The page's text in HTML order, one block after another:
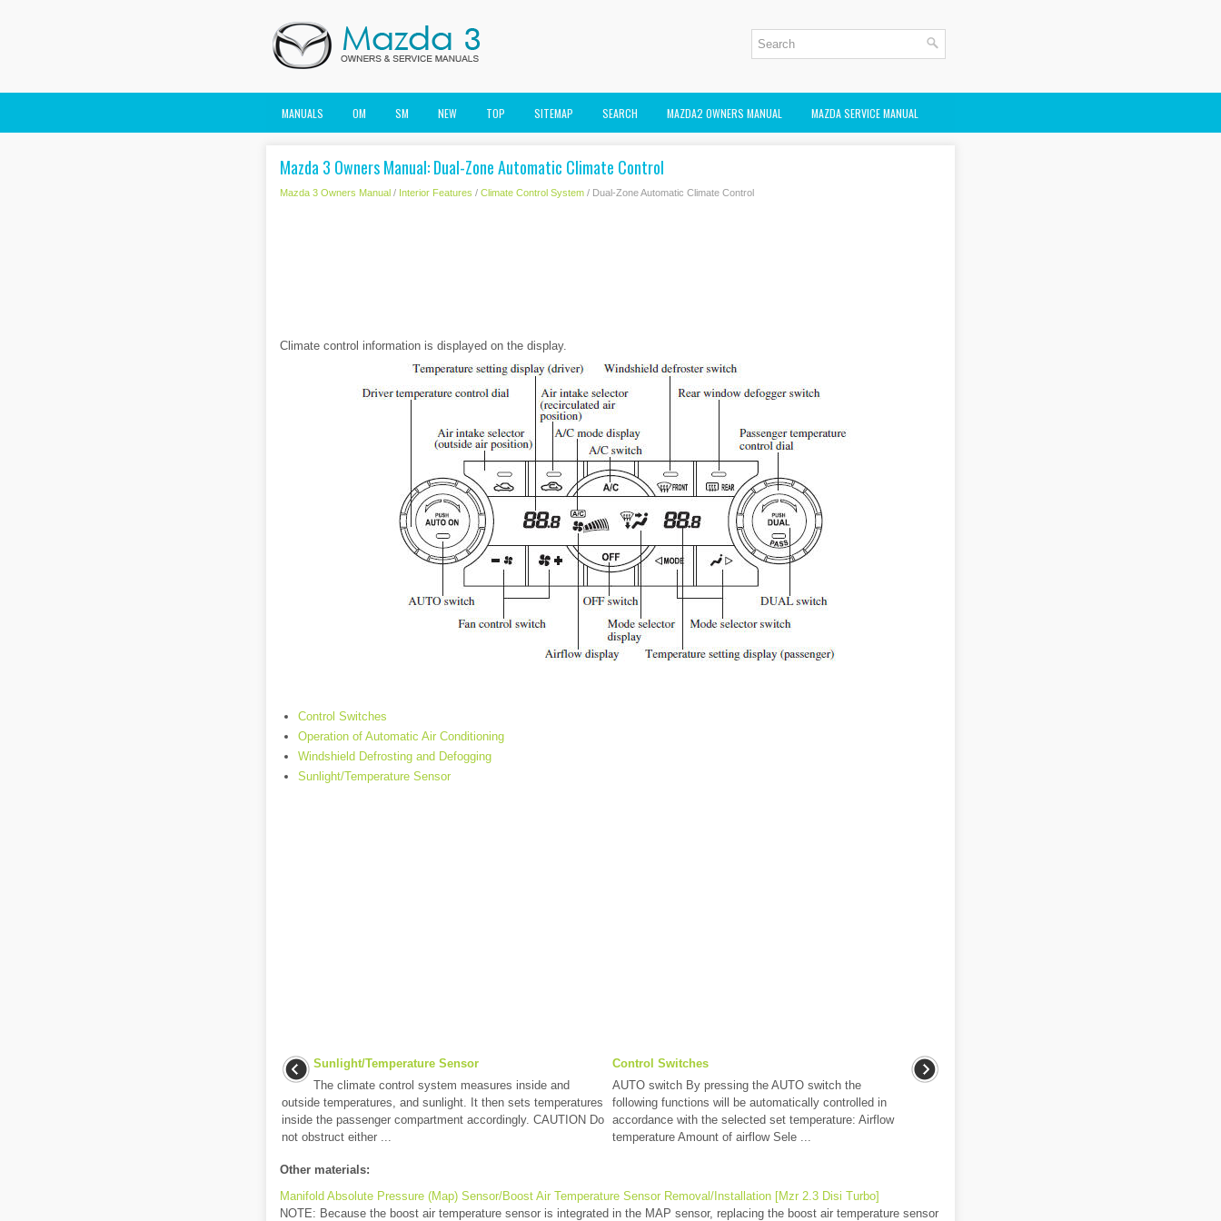
MANUALS OM SM NEW TOP SITEMAP SEARCH MAZDA2 OWNERS MANUAL MAZDA SERVICE MANUAL
Mazda 3 Owners Manual: Dual-Zone Automatic Climate Control
Mazda 3 Owners Manual / Interior Features / Climate Control System / Dual-Zone Automatic Climate Control
Climate control information is displayed on the display.
Control Switches
Operation of Automatic Air Conditioning
Windshield Defrosting and Defogging
Sunlight/Temperature Sensor
Sunlight/Temperature Sensor
The climate control system measures inside and
outside temperatures, and sunlight. It then sets temperatures
inside the passenger compartment accordingly. CAUTION Do
not obstruct either ...
Control Switches
AUTO switch By pressing the AUTO switch the
following functions will be automatically controlled in
accordance with the selected set temperature: Airflow
temperature Amount of airflow Sele ...
Other materials:
Manifold Absolute Pressure (Map) Sensor/Boost Air Temperature Sensor Removal/Installation [Mzr 2.3 Disi Turbo]
NOTE: Because the boost air temperature sensor is integrated in the MAP sensor, replacing the boost air temperature sensor